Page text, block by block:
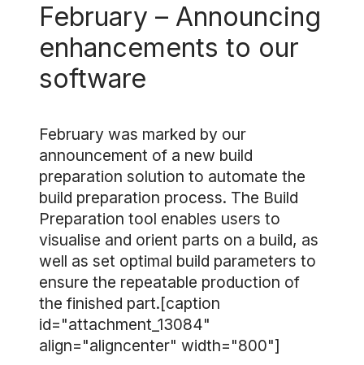
February – Announcing
enhancements to our
software
February was marked by our
announcement of a new build
preparation solution to automate the
build preparation process. The Build
Preparation tool enables users to
visualise and orient parts on a build, as
well as set optimal build parameters to
ensure the repeatable production of
the finished part.[caption
id="attachment_13084"
align="aligncenter" width="800"]